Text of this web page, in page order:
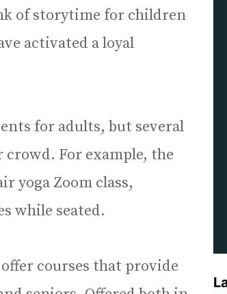
of storytime for children
activated a loyal
for adults, but several
crowd. For example, the
yoga Zoom class,
while seated.
courses that provide